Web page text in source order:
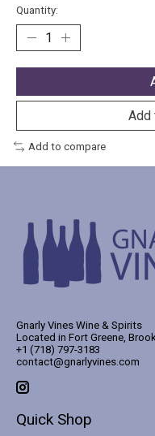
Quantity:
Add
Add to compare
Gnarly Vines Wine & Spirits
Located in Fort Greene,
+1 (718) 797-3183
contact@gnarlyvines.com
Quick Shop